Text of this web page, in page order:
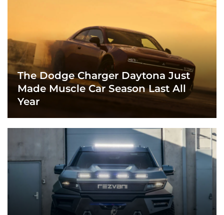
The Dodge Charger Daytona Just
Made Muscle Car Season Last All
Year